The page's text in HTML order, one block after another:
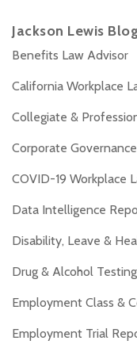
Jackson Lewis
Benefits Law Advisor
California Workplace
Collegiate &
Corporate
COVID-19 Workplace
Data Intelligence
Disability, Leave &
Drug & Alcohol
Employment Class &
Employment Trial